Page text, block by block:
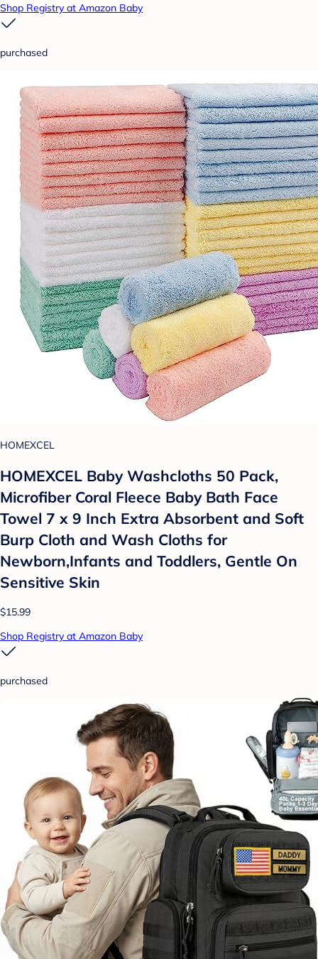
Shop Registry at Amazon Baby
purchased
HOMEXCEL
HOMEXCEL Baby Washcloths 50 Pack,
Microfiber Coral Fleece Baby Bath Face
Towel 7 x 9 Inch Extra Absorbent and Soft
Burp Cloth and Wash Cloths for
Newborn,Infants and Toddlers, Gentle On
Sensitive Skin
$15.99
Shop Registry at Amazon Baby
purchased